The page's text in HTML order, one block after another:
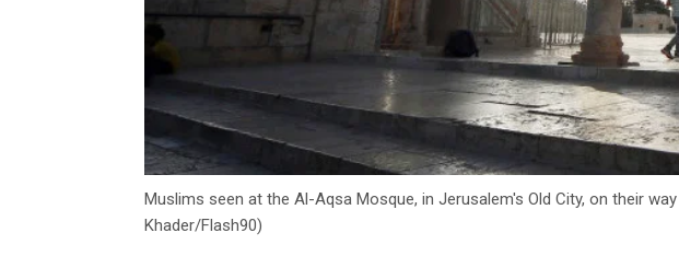
Muslims seen at the Al-Aqsa Mosque, in Jerusalem's Old City, on their
Khader/Flash90)